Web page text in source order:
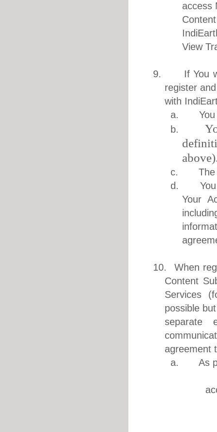
access
View
9. If You
register
with
a. You
b.
c. The
d. You
Your
10. When
Content
Services
possible
separate
agreement
a. As per